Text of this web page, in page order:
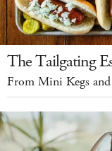
The Tailgating
From Mini Kegs